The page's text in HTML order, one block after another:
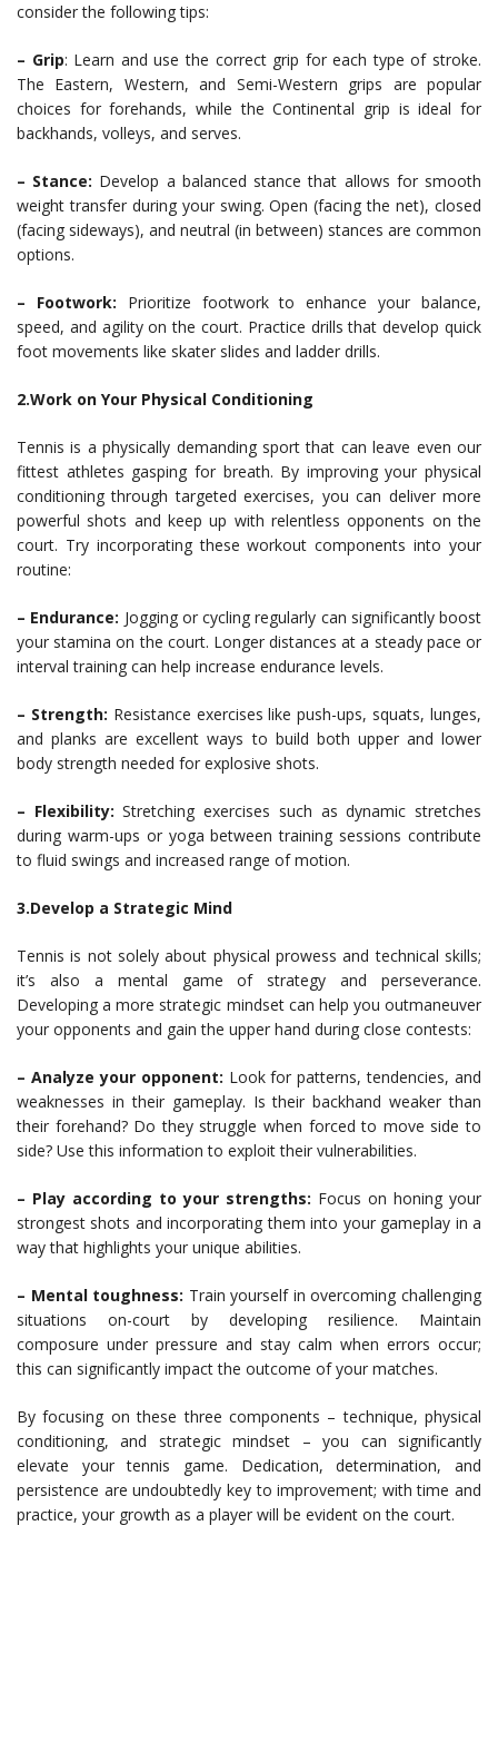
consider the following tips:
– Grip: Learn and use the correct grip for each type of stroke.
The Eastern, Western, and Semi-Western grips are popular
choices for forehands, while the Continental grip is ideal for
backhands, volleys, and serves.
– Stance: Develop a balanced stance that allows for smooth
weight transfer during your swing. Open (facing the net), closed
(facing sideways), and neutral (in between) stances are common
options.
– Footwork: Prioritize footwork to enhance your balance,
speed, and agility on the court. Practice drills that develop quick
foot movements like skater slides and ladder drills.
2.Work on Your Physical Conditioning
Tennis is a physically demanding sport that can leave even our
fittest athletes gasping for breath. By improving your physical
conditioning through targeted exercises, you can deliver more
powerful shots and keep up with relentless opponents on the
court. Try incorporating these workout components into your
routine:
– Endurance: Jogging or cycling regularly can significantly boost
your stamina on the court. Longer distances at a steady pace or
interval training can help increase endurance levels.
– Strength: Resistance exercises like push-ups, squats, lunges,
and planks are excellent ways to build both upper and lower
body strength needed for explosive shots.
– Flexibility: Stretching exercises such as dynamic stretches
during warm-ups or yoga between training sessions contribute
to fluid swings and increased range of motion.
3.Develop a Strategic Mind
Tennis is not solely about physical prowess and technical skills;
it’s also a mental game of strategy and perseverance.
Developing a more strategic mindset can help you outmaneuver
your opponents and gain the upper hand during close contests:
– Analyze your opponent: Look for patterns, tendencies, and
weaknesses in their gameplay. Is their backhand weaker than
their forehand? Do they struggle when forced to move side to
side? Use this information to exploit their vulnerabilities.
– Play according to your strengths: Focus on honing your
strongest shots and incorporating them into your gameplay in a
way that highlights your unique abilities.
– Mental toughness: Train yourself in overcoming challenging
situations on-court by developing resilience. Maintain
composure under pressure and stay calm when errors occur;
this can significantly impact the outcome of your matches.
By focusing on these three components – technique, physical
conditioning, and strategic mindset – you can significantly
elevate your tennis game. Dedication, determination, and
persistence are undoubtedly key to improvement; with time and
practice, your growth as a player will be evident on the court.